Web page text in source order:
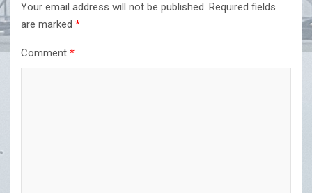
Your email address will not be published. Required fields
are marked *
Comment *